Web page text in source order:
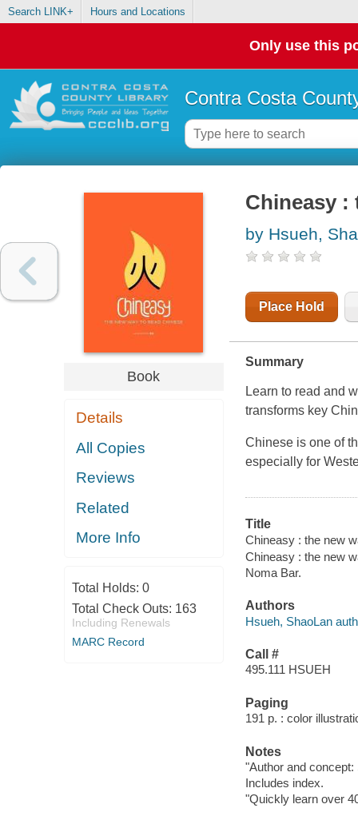
Search LINK+ Hours and Locations
Only use this
Contra Costa
Book
Details
All Copies
Reviews
Related
More Info
Total Holds: 0
Total Check Outs: 163
Including Renewals
MARC Record
Chineasy :
by Hsueh,
Place Hold
Summary
Learn to read and
transforms key
Chinese is one of
especially for
Title
Chineasy : the new
Chineasy : the new
Noma Bar.
Authors
Hsueh, ShaoLan
Call #
495.111 HSUEH
Paging
191 p. : color
Notes
"Author and
Includes index.
"Quickly learn over